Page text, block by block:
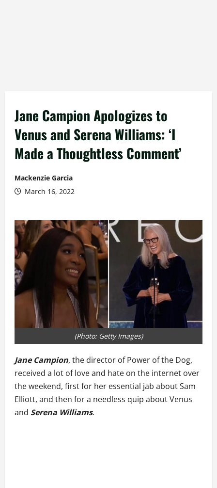
Jane Campion Apologizes to
Venus and Serena Williams: ‘I
Made a Thoughtless Comment’
Mackenzie Garcia
March 16, 2022
(Photo: Getty Images)
Jane Campion, the director of Power of the Dog,
received a lot of love and hate on the internet over
the weekend, first for her essential jab about Sam
Elliott, and then for a needless quip about Venus
and Serena Williams.